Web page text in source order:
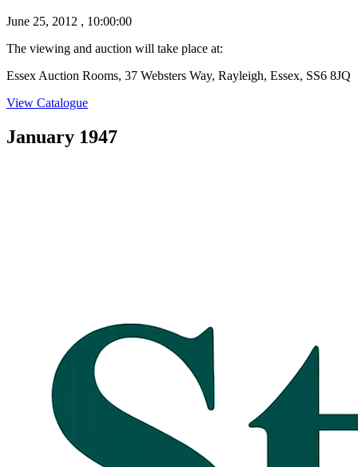
June 25, 2012 , 10:00:00
The viewing and auction will take place at:
Essex Auction Rooms, 37 Websters Way, Rayleigh, Essex, SS6 8JQ
View Catalogue
January 1947